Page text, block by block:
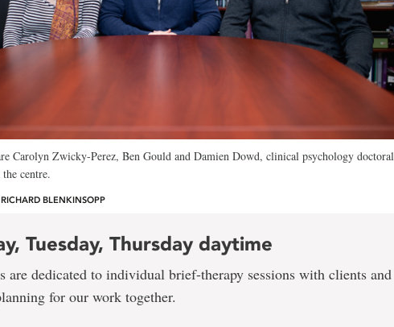
Carolyn Zwicky-Perez, Ben Gould and Damien Dowd, clinical psychology doctoral
centre.
BLENKINSOPP
Tuesday, Thursday daytime
are dedicated to individual brief-therapy sessions with clients and
for our work together.